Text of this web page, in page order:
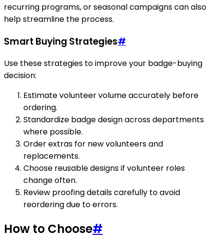
recurring programs, or seasonal campaigns can also
help streamline the process.
Smart Buying Strategies#
Use these strategies to improve your badge-buying
decision:
Estimate volunteer volume accurately before
ordering.
Standardize badge design across departments
where possible.
Order extras for new volunteers and
replacements.
Choose reusable designs if volunteer roles
change often.
Review proofing details carefully to avoid
reordering due to errors.
How to Choose#